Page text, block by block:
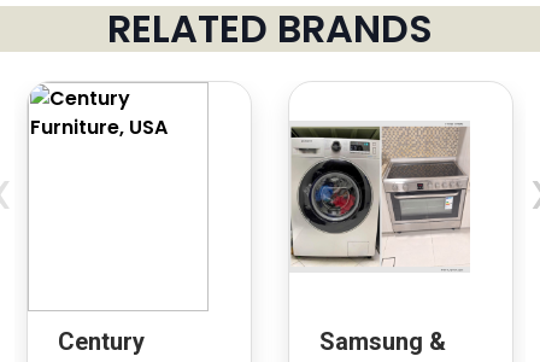
RELATED BRANDS
Century
Samsung &